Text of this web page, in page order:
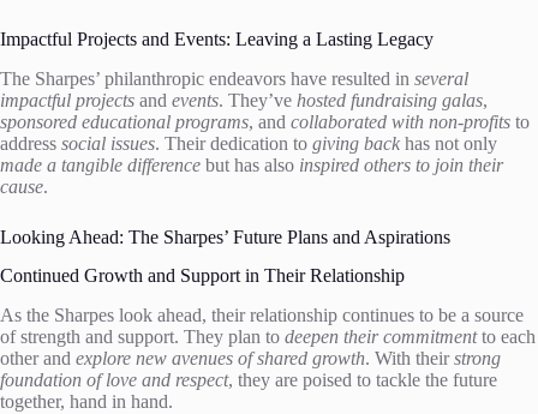
Impactful Projects and Events: Leaving a Lasting Legacy
The Sharpes’ philanthropic endeavors have resulted in several
impactful projects and events. They’ve hosted fundraising galas,
sponsored educational programs, and collaborated with non-profits to
address social issues. Their dedication to giving back has not only
made a tangible difference but has also inspired others to join their
cause.
Looking Ahead: The Sharpes’ Future Plans and Aspirations
Continued Growth and Support in Their Relationship
As the Sharpes look ahead, their relationship continues to be a source
of strength and support. They plan to deepen their commitmentto each
other and explore new avenues of shared growth. With theirstrong
foundation of love and respect, they are poised to tackle the future
together, hand in hand.